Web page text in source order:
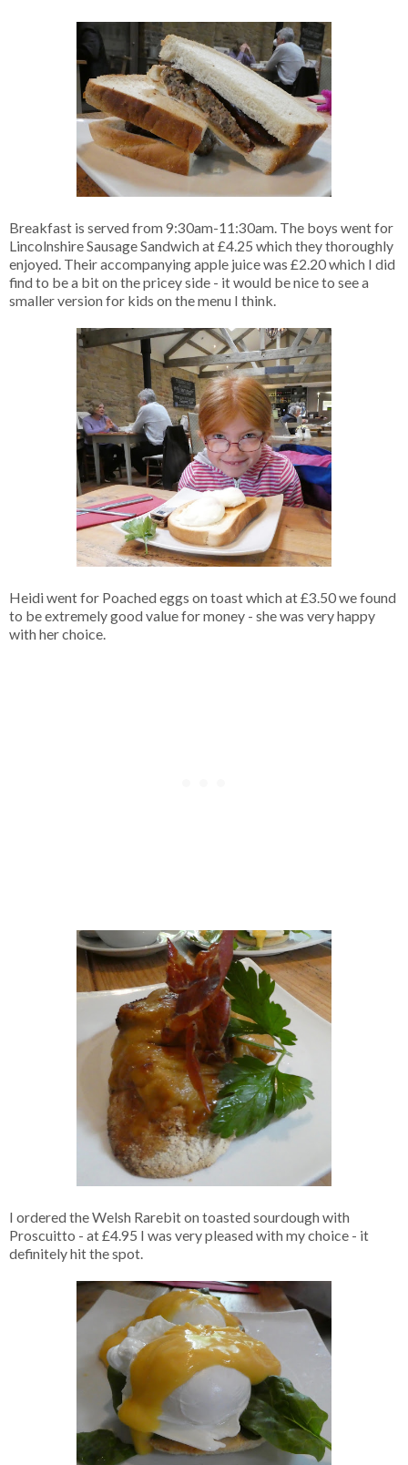
Breakfast is served from 9:30am-11:30am. The boys went for
Lincolnshire Sausage Sandwich at £4.25 which they thoroughly
enjoyed. Their accompanying apple juice was £2.20 which I did
find to be a bit on the pricey side - it would be nice to see a
smaller version for kids on the menu I think.
Heidi went for Poached eggs on toast which at £3.50 we found
to be extremely good value for money - she was very happy
with her choice.
I ordered the Welsh Rarebit on toasted sourdough with
Proscuitto - at £4.95 I was very pleased with my choice - it
definitely hit the spot.